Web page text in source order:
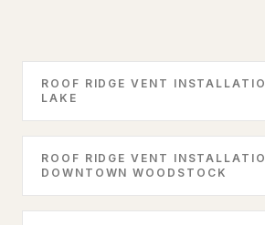
ROOF RIDGE VENT
LAKE
ROOF RIDGE VENT
DOWNTOWN WOODSTOCK